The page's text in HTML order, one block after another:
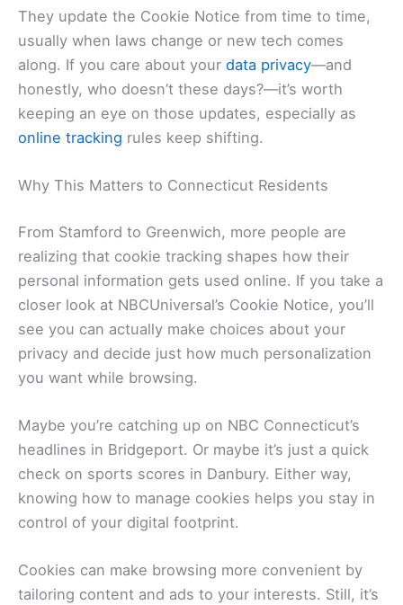
They update the Cookie Notice from time to time,
usually when laws change or new tech comes
along. If you care about your data privacy—and
honestly, who doesn’t these days?—it’s worth
keeping an eye on those updates, especially as
online tracking rules keep shifting.
Why This Matters to Connecticut Residents
From Stamford to Greenwich, more people are
realizing that cookie tracking shapes how their
personal information gets used online. If you take a
closer look at NBCUniversal’s Cookie Notice, you’ll
see you can actually make choices about your
privacy and decide just how much personalization
you want while browsing.
Maybe you’re catching up on NBC Connecticut’s
headlines in Bridgeport. Or maybe it’s just a quick
check on sports scores in Danbury. Either way,
knowing how to manage cookies helps you stay in
control of your digital footprint.
Cookies can make browsing more convenient by
tailoring content and ads to your interests. Still, it’s